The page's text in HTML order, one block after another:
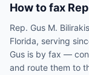
How to fax
Rep. Gus M. Bilirakis
Florida, serving
Gus is by fax —
and route them to